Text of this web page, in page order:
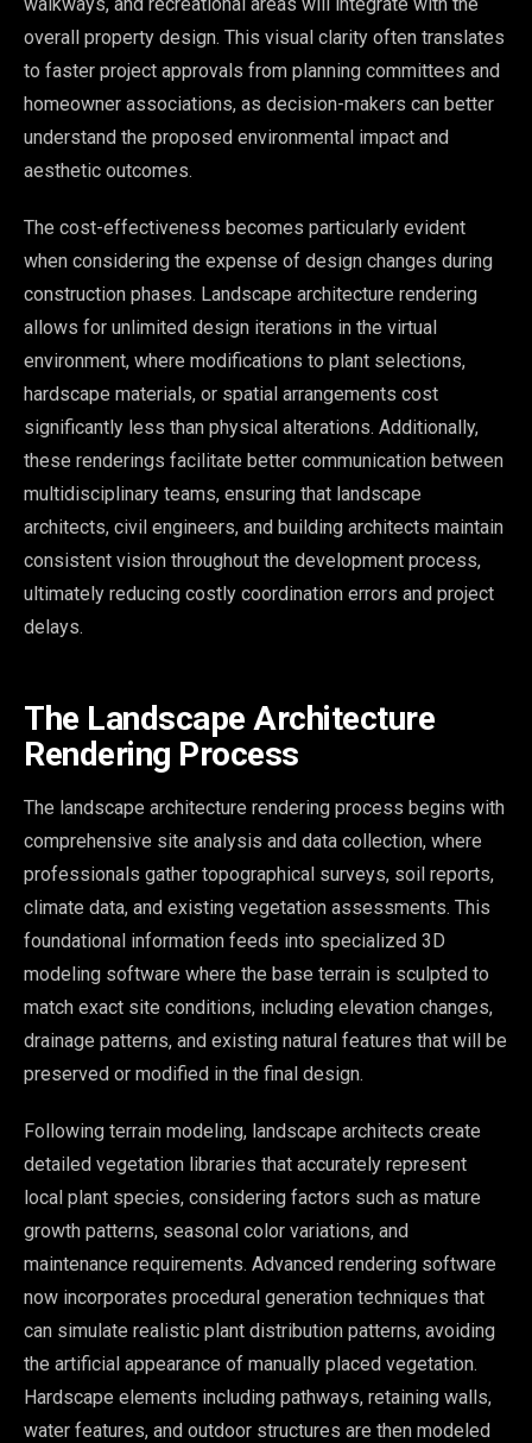
overall property design. This visual clarity often translates
to faster project approvals from planning committees and
homeowner associations, as decision-makers can better
understand the proposed environmental impact and
aesthetic outcomes.
The cost-effectiveness becomes particularly evident
when considering the expense of design changes during
construction phases. Landscape architecture rendering
allows for unlimited design iterations in the virtual
environment, where modifications to plant selections,
hardscape materials, or spatial arrangements cost
significantly less than physical alterations. Additionally,
these renderings facilitate better communication between
multidisciplinary teams, ensuring that landscape
architects, civil engineers, and building architects maintain
consistent vision throughout the development process,
ultimately reducing costly coordination errors and project
delays.
The Landscape Architecture
Rendering Process
The landscape architecture rendering process begins with
comprehensive site analysis and data collection, where
professionals gather topographical surveys, soil reports,
climate data, and existing vegetation assessments. This
foundational information feeds into specialized 3D
modeling software where the base terrain is sculpted to
match exact site conditions, including elevation changes,
drainage patterns, and existing natural features that will be
preserved or modified in the final design.
Following terrain modeling, landscape architects create
detailed vegetation libraries that accurately represent
local plant species, considering factors such as mature
growth patterns, seasonal color variations, and
maintenance requirements. Advanced rendering software
now incorporates procedural generation techniques that
can simulate realistic plant distribution patterns, avoiding
the artificial appearance of manually placed vegetation.
Hardscape elements including pathways, retaining walls,
water features, and outdoor structures are then modeled